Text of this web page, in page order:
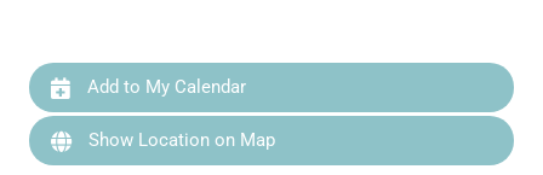
Add to My Calendar
Show Location on Map